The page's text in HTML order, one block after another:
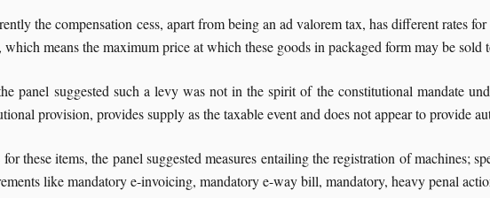
the compensation cess, apart from being an ad valorem tax, has different rates
which means the maximum price at which these goods in packaged form may be sold
panel suggested such a levy was not in the spirit of the constitutional mandate
provision, provides supply as the taxable event and does not appear to provide
these items, the panel suggested measures entailing the registration of machines;
like mandatory e-invoicing, mandatory e-way bill, mandatory, heavy penal